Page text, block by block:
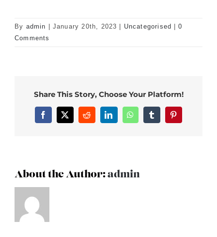
By admin | January 20th, 2023 | Uncategorised | 0
Comments
Share This Story, Choose Your Platform!
Facebook
X RedditLinkedInWhatsAppTumblrPinterest
About the Author: admin